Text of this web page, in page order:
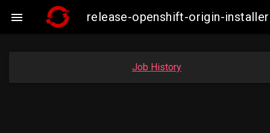
 release-openshift-origin-
Job History